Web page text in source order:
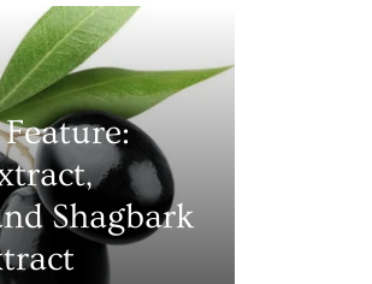
Shagbark